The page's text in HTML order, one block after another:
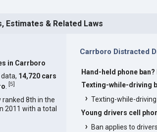
Estimates & Related Laws
in Carrboro
14,720 cars
[5]
ranked 8th in the
2011 with a total
Carrboro Distracted
Hand-held phone ban?
Texting-while-driving
Texting-while-
Young drivers cell
Ban applies to